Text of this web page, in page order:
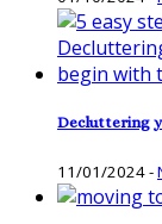
Decluttering
11/01/2024-